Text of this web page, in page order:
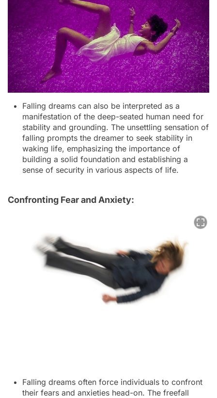
Falling dreams can also be interpreted as a
manifestation of the deep-seated human need for
stability and grounding. The unsettling sensation of
falling prompts the dreamer to seek stability in
waking life, emphasizing the importance of
building a solid foundation and establishing a
sense of security in various aspects of life.
Confronting Fear and Anxiety:
Falling dreams often force individuals to confront
their fears and anxieties head-on. The freefall